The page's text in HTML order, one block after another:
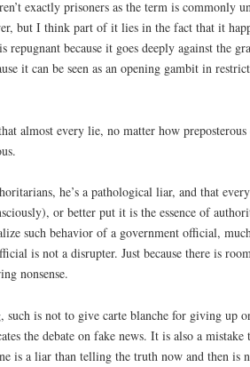
exactly prisoners as the term is commonly
but I think part of it lies in the fact that it
repugnant because it goes deeply against the
it can be seen as an opening gambit in
almost every lie, no matter how
he’s a pathological liar, and that
or better put it is the essence of
behavior of a government official, much
is not a disrupter. Just because there is
nonsense.
is not to give carte blanche for giving up
the debate on fake news. It is also a
is a liar than telling the truth now and then is